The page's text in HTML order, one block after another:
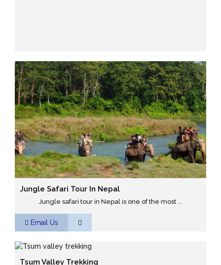
Jungle Safari Tour In Nepal
Jungle safari tour in Nepal is one of the most ...
Email Us
Tsum Valley Trekking